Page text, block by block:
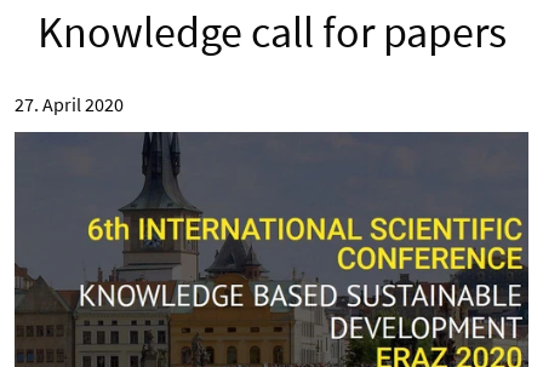
Knowledge call for papers
27. April 2020